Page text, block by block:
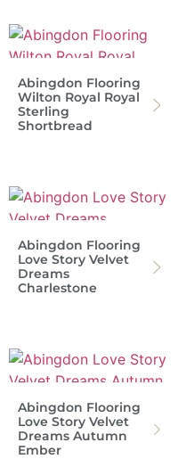
Abingdon Flooring
Wilton Royal Royal
Sterling
Shortbread
Abingdon Flooring
Love Story Velvet
Dreams
Charlestone
Abingdon Flooring
Love Story Velvet
Dreams Autumn
Ember